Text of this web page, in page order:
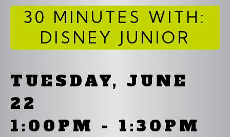
30 MINUTES WITH:
DISNEY JUNIOR
TUESDAY, JUNE
22
1:00PM - 1:30PM